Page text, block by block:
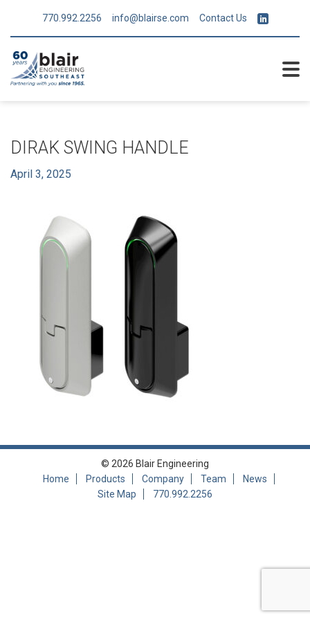
770.992.2256 info@blairse.com Contact Us
DIRAK SWING HANDLE
April 3, 2025
© 2026 Blair Engineering
Home
Products Company Team
News
Site Map
770.992.2256